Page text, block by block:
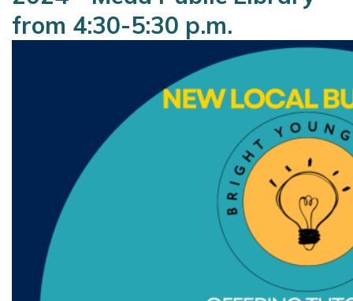
from 4:30-5:30 p.m.